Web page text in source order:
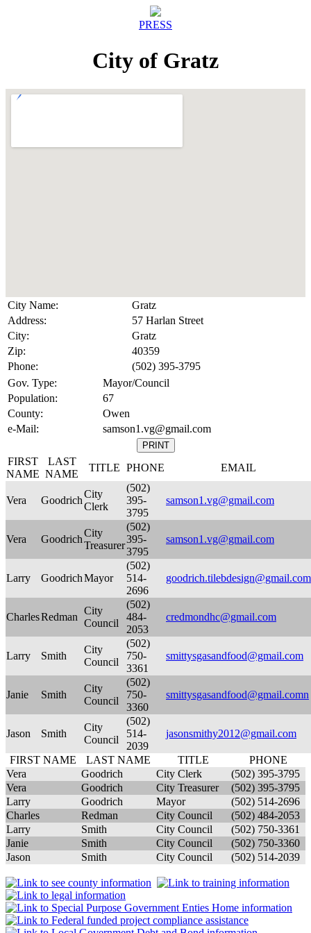
PRESS
City of Gratz
City Name:
Gratz
Address:
57 Harlan Street
City:
Gratz
Zip:
40359
Phone:
(502) 395-3795
Gov. Type:
Mayor/Council
Population:
67
County:
Owen
e-Mail:
samson1.vg@gmail.com
FIRST
NAME
LAST
NAME
TITLE PHONE EMAIL
Vera Goodrich
City
Clerk
(502)
395-
3795
samson1.vg@gmail.com
Vera Goodrich
City
Treasurer
(502)
395-
3795
samson1.vg@gmail.com
Larry GoodrichMayor
(502)
514-
2696
goodrich.tilebdesign@gmail.com
CharlesRedman
City
Council
(502)
484-
2053
credmondhc@gmail.com
Larry Smith
City
Council
(502)
750-
3361
smittysgasandfood@gmail.com
Janie Smith
City
Council
(502)
750-
3360
smittysgasandfood@gmail.comn
Jason Smith
City
Council
(502)
514-
2039
jasonsmithy2012@gmail.com
FIRST NAME LAST NAME TITLE
PHONE
Vera
Goodrich City Clerk
(502) 395-3795
Vera
Goodrich City Treasurer
(502) 395-3795
Larry
Goodrich Mayor
(502) 514-2696
Charles
Redman City Council
(502) 484-2053
Larry
Smith City Council
(502) 750-3361
Janie
Smith City Council
(502) 750-3360
Jason
Smith City Council (502) 514-2039